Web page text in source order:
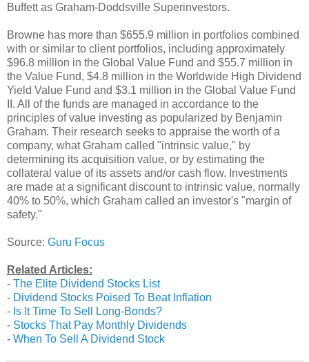
Buffett as Graham-Doddsville Superinvestors.
Browne has more than $655.9 million in portfolios combined
with or similar to client portfolios, including approximately
$96.8 million in the Global Value Fund and $55.7 million in
the Value Fund, $4.8 million in the Worldwide High Dividend
Yield Value Fund and $3.1 million in the Global Value Fund
II. All of the funds are managed in accordance to the
principles of value investing as popularized by Benjamin
Graham. Their research seeks to appraise the worth of a
company, what Graham called "intrinsic value," by
determining its acquisition value, or by estimating the
collateral value of its assets and/or cash flow. Investments
are made at a significant discount to intrinsic value, normally
40% to 50%, which Graham called an investor's "margin of
safety."
Source: Guru Focus
Related Articles:
- The Elite Dividend Stocks List
- Dividend Stocks Poised To Beat Inflation
- Is It Time To Sell Long-Bonds?
- Stocks That Pay Monthly Dividends
- When To Sell A Dividend Stock